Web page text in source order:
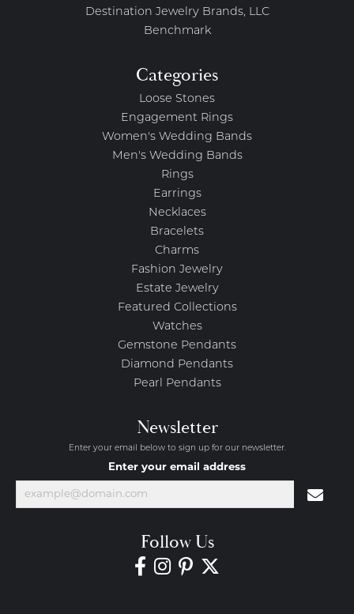
Destination Jewelry Brands, LLC
Benchmark
Categories
Loose Stones
Engagement Rings
Women's Wedding Bands
Men's Wedding Bands
Rings
Earrings
Necklaces
Bracelets
Charms
Fashion Jewelry
Estate Jewelry
Featured Collections
Watches
Gemstone Pendants
Diamond Pendants
Pearl Pendants
Newsletter
Enter your email below to sign up for our newsletter.
Enter your email address
Follow Us